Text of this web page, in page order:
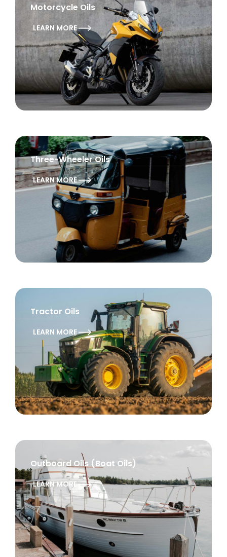
Motorcycle Oils
LEARN MORE
Three-Wheeler Oils
LEARN MORE
Tractor Oils
LEARN MORE
Outboard Oils (Boat Oils)
LEARN MORE